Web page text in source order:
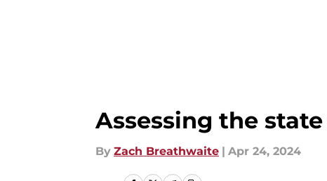
Assessing the
By Zach Breathwaite | Apr 24, 2024